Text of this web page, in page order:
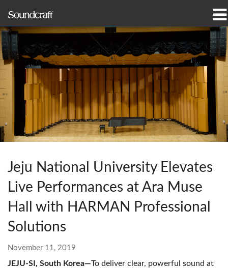
Products
Case Studies & News
Where To Buy
Support
Our History
Language/Region
Jeju National University Elevates
Live Performances at Ara Muse
Hall with HARMAN Professional
Solutions
November 11, 2019
JEJU-SI, South Korea—To deliver clear, powerful sound at